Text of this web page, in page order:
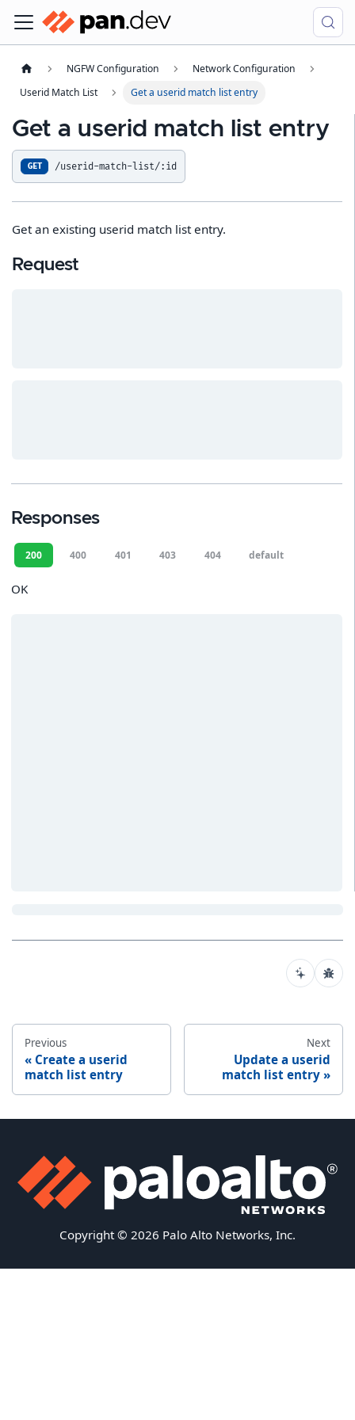
NGFW Configuration
Network Configuration
Userid Match List
Get a userid match list entry
Get a userid match list entry
GET /userid-match-list/:id
Get an existing userid match list entry.
Request
Responses
200 400 401 403 404 default
OK
Previous
Create a userid
match list entry
Next
Update a userid
match list entry
Copyright © 2026 Palo Alto Networks, Inc.